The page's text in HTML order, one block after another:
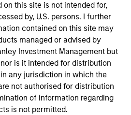
this site is not intended for,
by, U.S. persons. I further
contained on this site may
managed or advised by
Investment Management but
is it intended for distribution
any jurisdiction in which the
not authorised for distribution
of information regarding
is not permitted.
for Morgan Stanley’s
He joined Morgan Stanley
of industry experience.
Bob was a senior portfolio
Asset Management
duration fixed income
multinational corporations,
companies. He began